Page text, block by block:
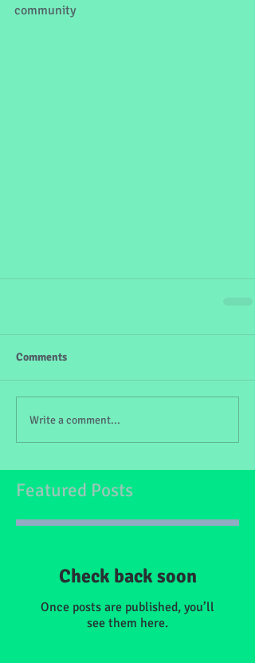
community
Comments
Write a comment...
Featured Posts
Check back soon
Once posts are published, you’ll
see them here.